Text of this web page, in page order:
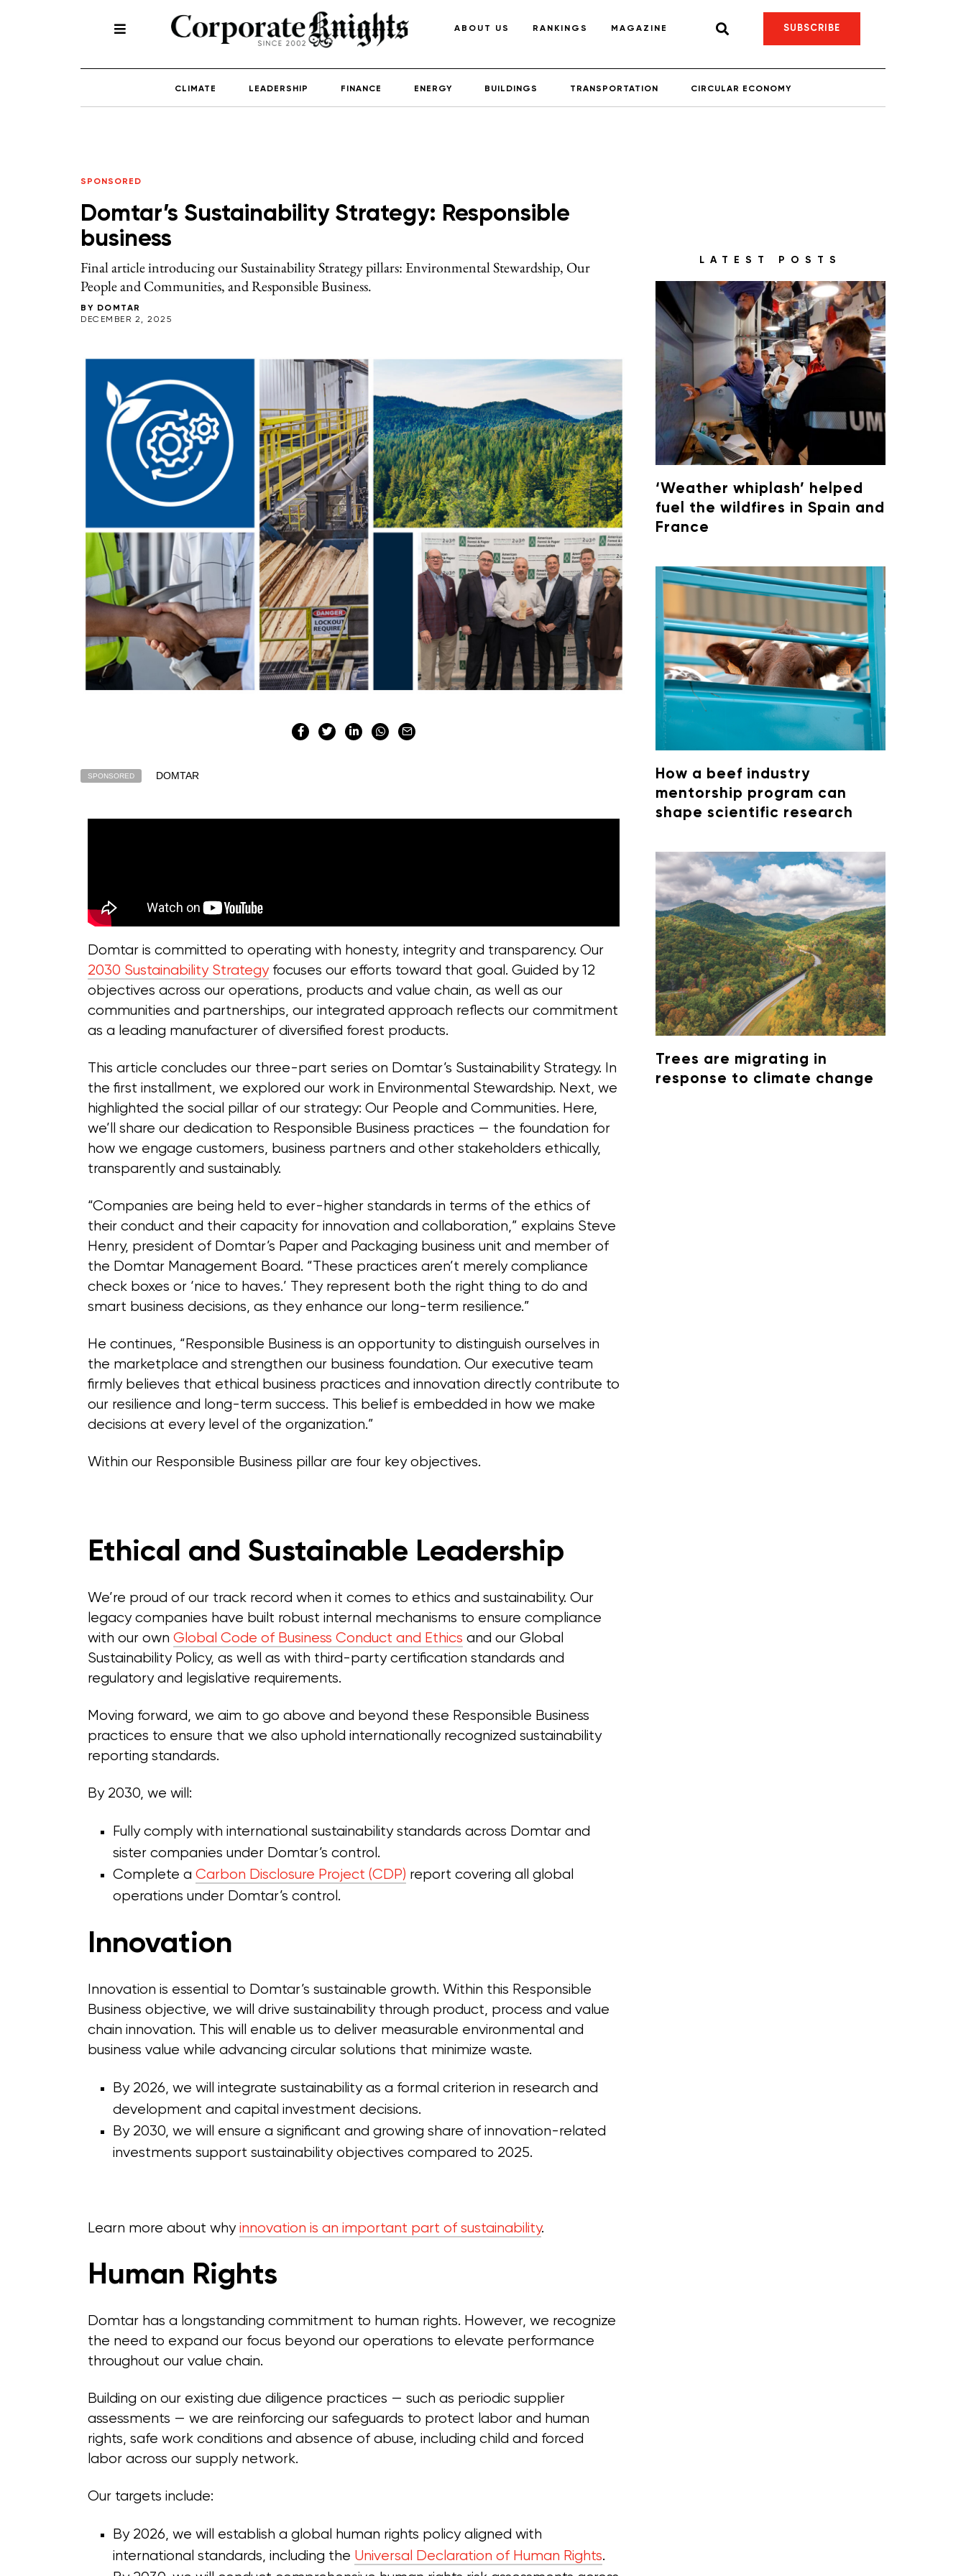
ABOUT US RANKINGS MAGAZINE SUBSCRIBE
CLIMATE LEADERSHIP FINANCE ENERGY BUILDINGS TRANSPORTATION CIRCULAR ECONOMY
SPONSORED
Domtar’s Sustainability Strategy: Responsible
business
Final article introducing our Sustainability Strategy pillars: Environmental Stewardship, Our
People and Communities, and Responsible Business.
BY DOMTAR
DECEMBER 2, 2025
SPONSORED DOMTAR
Domtar is committed to operating with honesty, integrity and transparency. Our
2030 Sustainability Strategyfocuses our efforts toward that goal. Guided by 12
objectives across our operations, products and value chain, as well as our
communities and partnerships, our integrated approach reflects our commitment
as a leading manufacturer of diversified forest products.
This article concludes our three-part series on Domtar’s Sustainability Strategy. In
the first installment, we explored our work in Environmental Stewardship. Next, we
highlighted the social pillar of our strategy: Our People and Communities. Here,
we’ll share our dedication to Responsible Business practices — the foundation for
how we engage customers, business partners and other stakeholders ethically,
transparently and sustainably.
“Companies are being held to ever-higher standards in terms of the ethics of
their conduct and their capacity for innovation and collaboration,” explains Steve
Henry, president of Domtar’s Paper and Packaging business unit and member of
the Domtar Management Board. “These practices aren’t merely compliance
check boxes or ‘nice to haves.’ They represent both the right thing to do and
smart business decisions, as they enhance our long-term resilience.”
He continues, “Responsible Business is an opportunity to distinguish ourselves in
the marketplace and strengthen our business foundation. Our executive team
firmly believes that ethical business practices and innovation directly contribute to
our resilience and long-term success. This belief is embedded in how we make
decisions at every level of the organization.”
Within our Responsible Business pillar are four key objectives.
Ethical and Sustainable Leadership
We’re proud of our track record when it comes to ethics and sustainability. Our
legacy companies have built robust internal mechanisms to ensure compliance
with our own Global Code of Business Conduct and Ethics and our Global
Sustainability Policy, as well as with third-party certification standards and
regulatory and legislative requirements.
Moving forward, we aim to go above and beyond these Responsible Business
practices to ensure that we also uphold internationally recognized sustainability
reporting standards.
By 2030, we will:
Fully comply with international sustainability standards across Domtar and
sister companies under Domtar’s control.
Complete a Carbon Disclosure Project (CDP) report covering all global
operations under Domtar’s control.
Innovation
Innovation is essential to Domtar’s sustainable growth. Within this Responsible
Business objective, we will drive sustainability through product, process and value
chain innovation. This will enable us to deliver measurable environmental and
business value while advancing circular solutions that minimize waste.
By 2026, we will integrate sustainability as a formal criterion in research and
development and capital investment decisions.
By 2030, we will ensure a significant and growing share of innovation-related
investments support sustainability objectives compared to 2025.
Learn more about whyinnovation is an important part of sustainability.
Human Rights
Domtar has a longstanding commitment to human rights. However, we recognize
the need to expand our focus beyond our operations to elevate performance
throughout our value chain.
Building on our existing due diligence practices — such as periodic supplier
assessments — we are reinforcing our safeguards to protect labor and human
rights, safe work conditions and absence of abuse, including child and forced
labor across our supply network.
Our targets include:
By 2026, we will establish a global human rights policy aligned with
international standards, including the Universal Declaration of Human Rights.
LATEST POSTS
‘Weather whiplash’ helped
fuel the wildfires in Spain and
France
How a beef industry
mentorship program can
shape scientific research
Trees are migrating in
response to climate change